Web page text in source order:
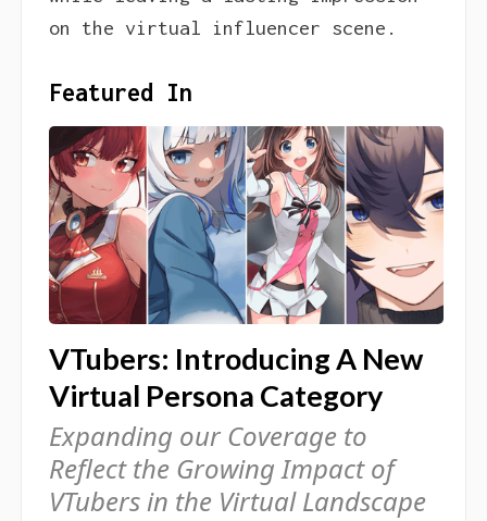
on the virtual influencer scene.
Featured In
VTubers: Introducing A New
Virtual Persona Category
Expanding our Coverage to
Reflect the Growing Impact of
VTubers in the Virtual Landscape